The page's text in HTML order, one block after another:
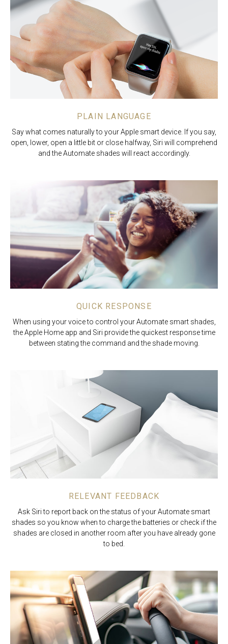
PLAIN LANGUAGE
Say what comes naturally to your Apple smart device. If you say,
open, lower, open a little bit or close halfway, Siri will comprehend
and the Automate shades will react accordingly.
QUICK RESPONSE
When using your voice to control your Automate smart shades,
the Apple Home app and Siri provide the quickest response time
between stating the command and the shade moving.
RELEVANT FEEDBACK
Ask Siri to report back on the status of your Automate smart
shades so you know when to charge the batteries or check if the
shades are closed in another room after you have already gone
to bed.